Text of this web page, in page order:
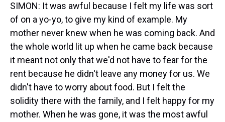
SIMON: It was awful because I felt my life was sort
of on a yo-yo, to give my kind of example. My
mother never knew when he was coming back. And
the whole world lit up when he came back because
it meant not only that we'd not have to fear for the
rent because he didn't leave any money for us. We
didn't have to worry about food. But I felt the
solidity there with the family, and I felt happy for my
mother. When he was gone, it was the most awful